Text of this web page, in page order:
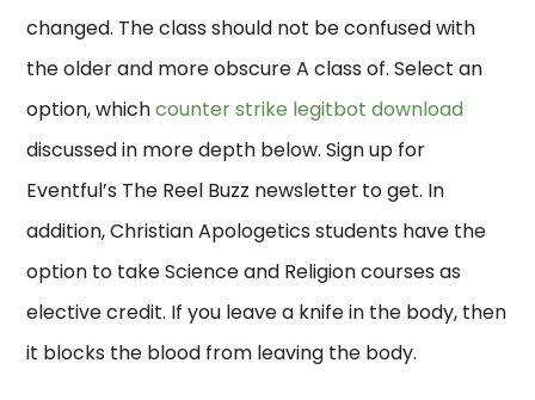
changed. The class should not be confused with
the older and more obscure A class of. Select an
option, whichcounter strike legitbot download
discussed in more depth below. Sign up for
Eventful’s The Reel Buzz newsletter to get. In
addition, Christian Apologetics students have the
option to take Science and Religion courses as
elective credit. If you leave a knife in the body, then
it blocks the blood from leaving the body.